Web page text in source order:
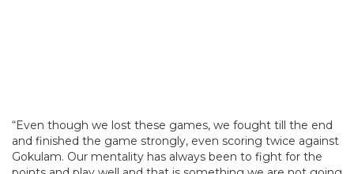
“Even though we lost these games, we fought till the end
and finished the game strongly, even scoring twice against
Gokulam. Our mentality has always been to fight for the